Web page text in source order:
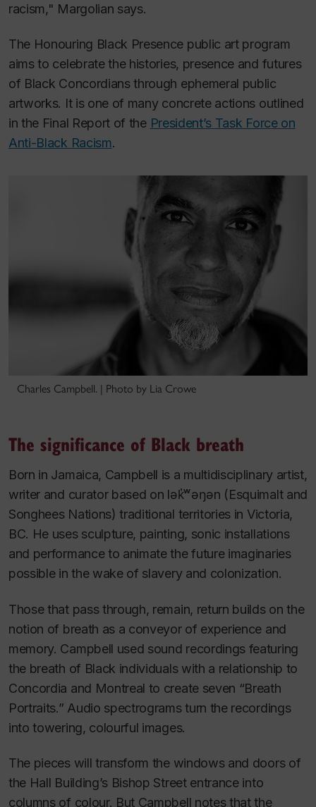
racism," Margolian says.
The Honouring Black Presence public art program
aims to celebrate the histories, presence and futures
of Black Concordians through ephemeral public
artworks. It is one of many concrete actions outlined
in the Final Report of the President’s Task Force on
Anti-Black Racism.
Charles Campbell. | Photo by Lia Crowe
The significance of Black breath
Born in Jamaica, Campbell is a multidisciplinary artist,
writer and curator based on lək̓ʷəŋən (Esquimalt and
Songhees Nations) traditional territories in Victoria,
BC. He uses sculpture, painting, sonic installations
and performance to animate the future imaginaries
possible in the wake of slavery and colonization.
Those that pass through, remain, return builds on the
notion of breath as a conveyor of experience and
memory. Campbell used sound recordings featuring
the breath of Black individuals with a relationship to
Concordia and Montreal to create seven “Breath
Portraits.” Audio spectrograms turn the recordings
into towering, colourful images.
The pieces will transform the windows and doors of
the Hall Building’s Bishop Street entrance into
columns of colour. But Campbell notes that the